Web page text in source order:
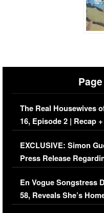
Page
The Real Housewives
16, Episode 2 | Recap
Episode (VIDEO)
EXCLUSIVE: Simon
Press Release
Immigration Issue
En Vogue Songstress
58, Reveals She’s
Her Car (VIDEO)